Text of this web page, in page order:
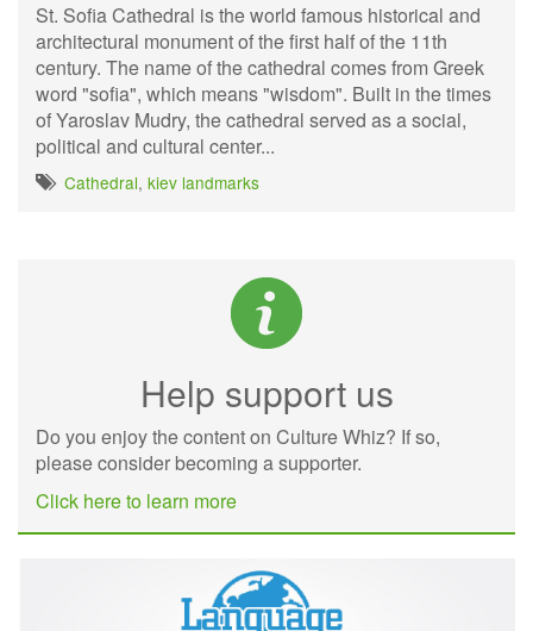
St. Sofia Cathedral is the world famous historical and
architectural monument of the first half of the 11th
century. The name of the cathedral comes from Greek
word "sofia", which means "wisdom". Built in the times
of Yaroslav Mudry, the cathedral served as a social,
political and cultural center...
Cathedral, kiev landmarks
Help support us
Do you enjoy the content on Culture Whiz? If so,
please consider becoming a supporter.
Click here to learn more